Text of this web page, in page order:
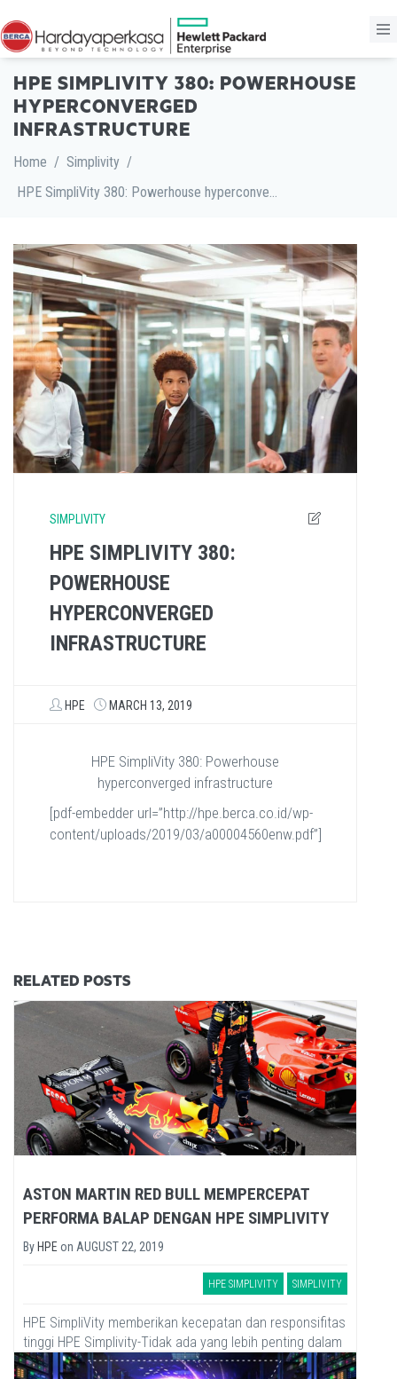
HPE SIMPLIVITY 380: POWERHOUSE
HYPERCONVERGED
INFRASTRUCTURE
Home / Simplivity /
HPE SimpliVity 380: Powerhouse hyperconverged infrastructure
SIMPLIVITY
HPE SIMPLIVITY 380:
POWERHOUSE
HYPERCONVERGED
INFRASTRUCTURE
HPE MARCH 13, 2019
HPE SimpliVity 380: Powerhouse
hyperconverged infrastructure
[pdf-embedder url=”http://hpe.berca.co.id/wp-
content/uploads/2019/03/a00004560enw.pdf”]
RELATED POSTS
ASTON MARTIN RED BULL MEMPERCEPAT
PERFORMA BALAP DENGAN HPE SIMPLIVITY
By HPE on AUGUST 22, 2019
HPE SIMPLIVITY SIMPLIVITY
HPE SimpliVity memberikan kecepatan dan responsifitas
tinggi HPE Simplivity-Tidak ada yang lebih penting dalam
dunia balap Formula One (F1) dari pada kecepatan.